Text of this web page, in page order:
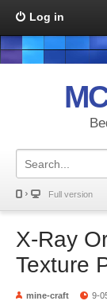
Log in
Full version
X-Ray
Texture
mine-craft 9-